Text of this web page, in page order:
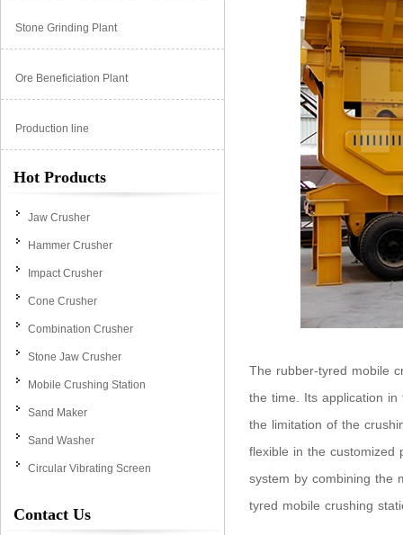
Stone Grinding Plant
Ore Beneficiation Plant
Production line
Hot Products
Jaw Crusher
Hammer Crusher
Impact Crusher
Cone Crusher
Combination Crusher
Stone Jaw Crusher
Mobile Crushing Station
Sand Maker
Sand Washer
Circular Vibrating Screen
Contact Us
The rubber-tyred mobile
the time. Its application
the limitation of the
flexible in the customized
system by combining the
tyred mobile crushing